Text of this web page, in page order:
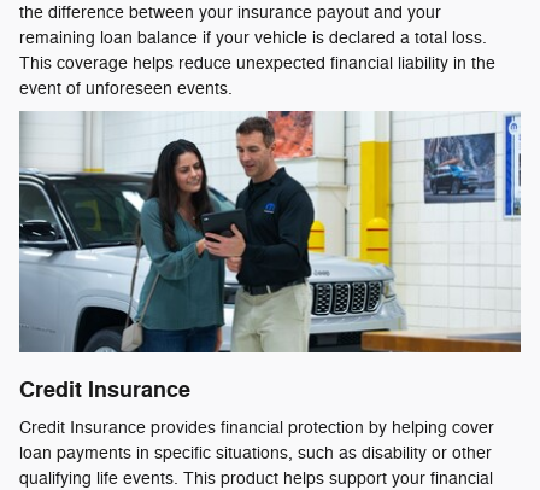
the difference between your insurance payout and your
remaining loan balance if your vehicle is declared a total loss.
This coverage helps reduce unexpected financial liability in the
event of unforeseen events.
Credit Insurance
Credit Insurance provides financial protection by helping cover
loan payments in specific situations, such as disability or other
qualifying life events. This product helps support your financial